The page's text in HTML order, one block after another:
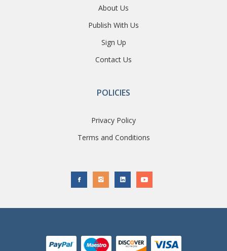
About Us
Publish With Us
Sign Up
Contact Us
POLICIES
Privacy Policy
Terms and Conditions